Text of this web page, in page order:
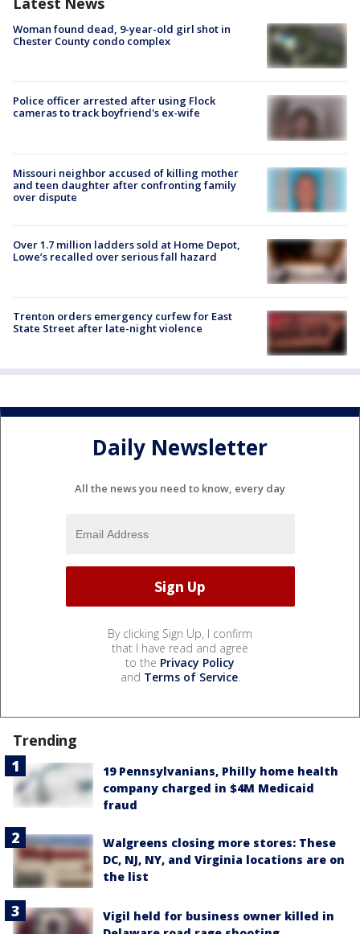
Woman found dead, 9-year-old girl shot in
Chester County condo complex
Police officer arrested after using Flock
cameras to track boyfriend's ex-wife
Missouri neighbor accused of killing mother
and teen daughter after confronting family
over dispute
Over 1.7 million ladders sold at Home Depot,
Lowe’s recalled over serious fall hazard
Trenton orders emergency curfew for East
State Street after late-night violence
Daily Newsletter
All the news you need to know, every day
By clicking Sign Up, I confirm
that I have read and agree
to the Privacy Policy
and Terms of Service.
Trending
19 Pennsylvanians, Philly home health
company charged in $4M Medicaid
fraud
Walgreens closing more stores: These
DC, NJ, NY, and Virginia locations are on
the list
Vigil held for business owner killed in